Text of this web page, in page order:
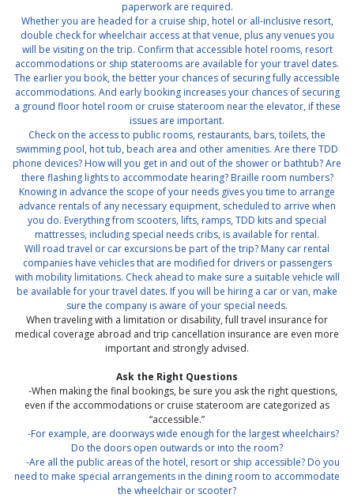
paperwork are required.
Whether you are headed for a cruise ship, hotel or all-inclusive resort,
double check for wheelchair access at that venue, plus any venues you
will be visiting on the trip. Confirm that accessible hotel rooms, resort
accommodations or ship staterooms are available for your travel dates.
The earlier you book, the better your chances of securing fully accessible
accommodations. And early booking increases your chances of securing
a ground floor hotel room or cruise stateroom near the elevator, if these
issues are important.
Check on the access to public rooms, restaurants, bars, toilets, the
swimming pool, hot tub, beach area and other amenities. Are there TDD
phone devices? How will you get in and out of the shower or bathtub? Are
there flashing lights to accommodate hearing? Braille room numbers?
Knowing in advance the scope of your needs gives you time to arrange
advance rentals of any necessary equipment, scheduled to arrive when
you do. Everything from scooters, lifts, ramps, TDD kits and special
mattresses, including special needs cribs, is available for rental.
Will road travel or car excursions be part of the trip? Many car rental
companies have vehicles that are modified for drivers or passengers
with mobility limitations. Check ahead to make sure a suitable vehicle will
be available for your travel dates. If you will be hiring a car or van, make
sure the company is aware of your special needs.
When traveling with a limitation or disability, full travel insurance for
medical coverage abroad and trip cancellation insurance are even more
important and strongly advised.
Ask the Right Questions
-When making the final bookings, be sure you ask the right questions,
even if the accommodations or cruise stateroom are categorized as
“accessible.”
-For example, are doorways wide enough for the largest wheelchairs?
Do the doors open outwards or into the room?
-Are all the public areas of the hotel, resort or ship accessible? Do you
need to make special arrangements in the dining room to accommodate
the wheelchair or scooter?